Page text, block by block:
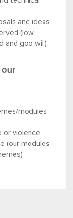
and ideas
(low
and goo will)
our
modules
or violence
(our modules